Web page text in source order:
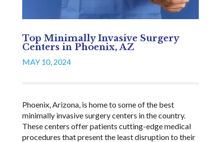
Top Minimally Invasive Surgery
Centers in Phoenix, AZ
MAY 10, 2024
Phoenix, Arizona, is home to some of the best
minimally invasive surgery centers in the country.
These centers offer patients cutting-edge medical
procedures that present the least disruption to their